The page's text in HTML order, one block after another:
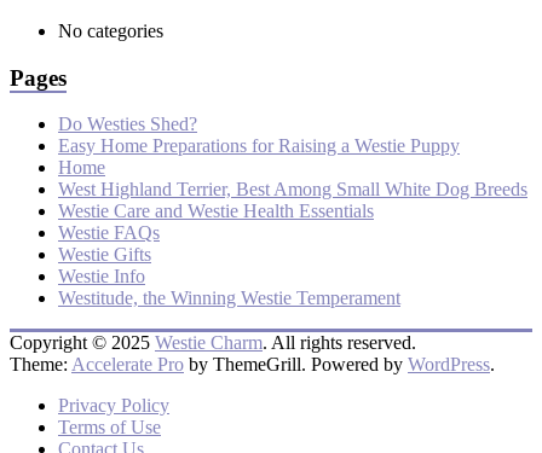
No categories
Pages
Do Westies Shed?
Easy Home Preparations for Raising a Westie Puppy
Home
West Highland Terrier, Best Among Small White Dog Breeds
Westie Care and Westie Health Essentials
Westie FAQs
Westie Gifts
Westie Info
Westitude, the Winning Westie Temperament
Copyright © 2025 Westie Charm. All rights reserved.
Theme: Accelerate Pro by ThemeGrill. Powered by WordPress.
Privacy Policy
Terms of Use